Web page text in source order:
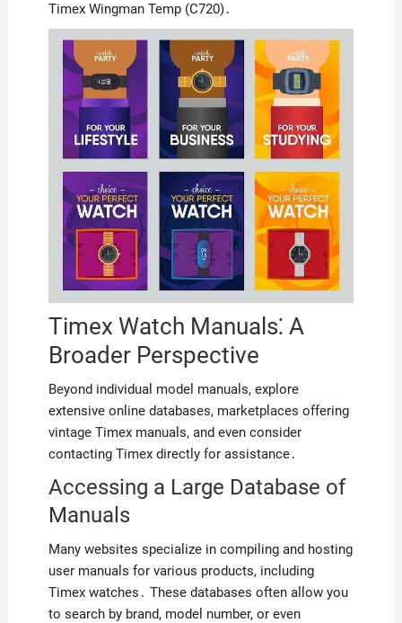
Timex Wingman Temp (C720)․
Timex Watch Manuals⁚ A
Broader Perspective
Beyond individual model manuals, explore
extensive online databases, marketplaces offering
vintage Timex manuals, and even consider
contacting Timex directly for assistance․
Accessing a Large Database of
Manuals
Many websites specialize in compiling and hosting
user manuals for various products, including
Timex watches․ These databases often allow you
to search by brand, model number, or even